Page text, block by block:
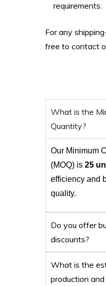
requirements.
For any
free to contact
What is the
Quantity?
Our Minimum
(MOQ) is 25
efficiency and
quality.
Do you offer
discounts?
What is the
production